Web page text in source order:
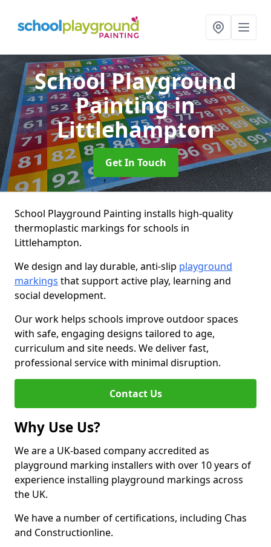
School Playground
Paintingin
Littlehampton
Get In Touch
School Playground Painting installs high-quality
thermoplastic markings for schools in
Littlehampton.
We design and lay durable, anti-slip playground
markings that support active play, learning and
social development.
Our work helps schools improve outdoor spaces
with safe, engaging designs tailored to age,
curriculum and site needs. We deliver fast,
professional service with minimal disruption.
Contact Us
Why Use Us?
We are a UK-based company accredited as
playground marking installers with over 10 years of
experience installing playground markings across
the UK.
We have a number of certifications, including Chas
and Constructionline.